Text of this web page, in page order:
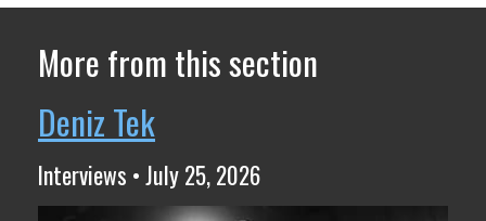
More from this section
Deniz Tek
Interviews • July 25, 2026